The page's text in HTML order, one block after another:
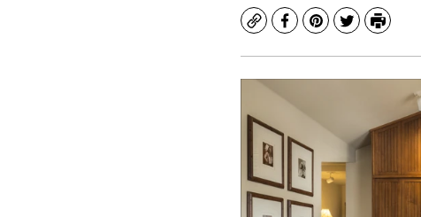
CopyFacebook
Pinterest
TwitterPrint